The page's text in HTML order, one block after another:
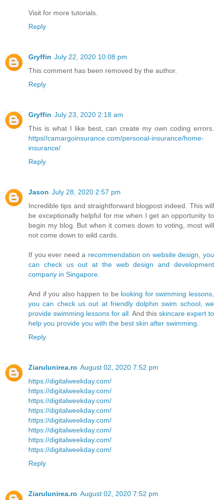
Visit for more tutorials.
Reply
Gryffin July 22, 2020 10:08 pm
This comment has been removed by the author.
Reply
Gryffin July 23, 2020 2:18 am
This is what I like best, can create my own coding errors.
https//camargoinsurance.com/personal-insurance/home-
insurance/
Reply
Jason July 28, 2020 2:57 pm
Incredible tips and straightforward blogpost indeed. This will
be exceptionally helpful for me when I get an opportunity to
begin my blog. But when it comes down to voting, most will
not come down to wild cards.
If you ever need a recommendation on website design, you
can check us out at the web design and development
company in Singapore.
And if you also happen to be looking for swimming lessons,
you can check us out at friendly dolphin swim school, we
provide swimming lessons for all. And this skincare expert to
help you provide you with the best skin after swimming.
Reply
Ziarulunirea.ro August 02, 2020 7:52 pm
https://digitalweekday.com/
https://digitalweekday.com/
https://digitalweekday.com/
https://digitalweekday.com/
https://digitalweekday.com/
https://digitalweekday.com/
https://digitalweekday.com/
https://digitalweekday.com/
Reply
Ziarulunirea.ro August 02, 2020 7:52 pm